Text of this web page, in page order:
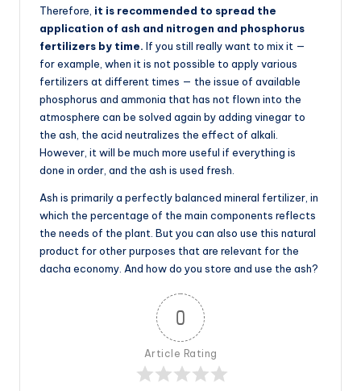
Therefore, it is recommended to spread the
application of ash and nitrogen and phosphorus
fertilizers by time. If you still really want to mix it —
for example, when it is not possible to apply various
fertilizers at different times — the issue of available
phosphorus and ammonia that has not flown into the
atmosphere can be solved again by adding vinegar to
the ash, the acid neutralizes the effect of alkali.
However, it will be much more useful if everything is
done in order, and the ash is used fresh.
Ash is primarily a perfectly balanced mineral fertilizer, in
which the percentage of the main components reflects
the needs of the plant. But you can also use this natural
product for other purposes that are relevant for the
dacha economy. And how do you store and use the ash?
0
Article Rating